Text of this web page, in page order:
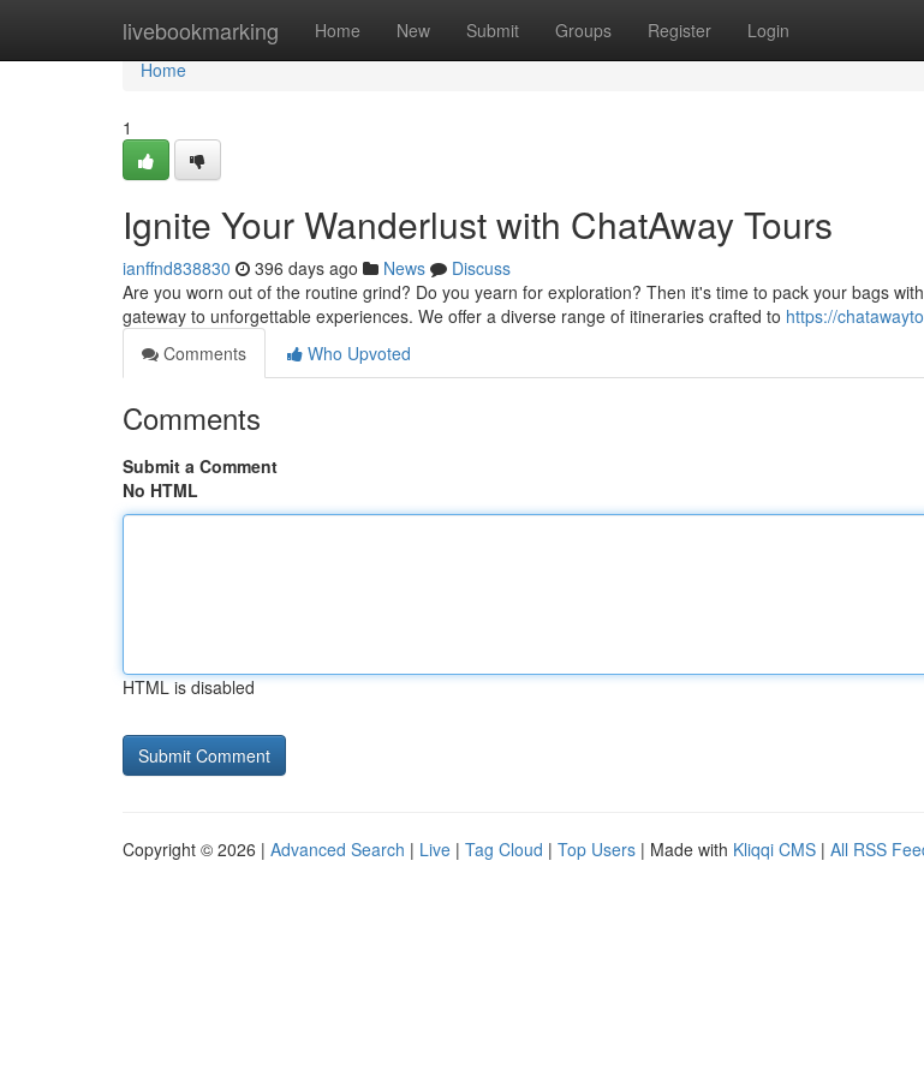
livebookmarking Home New Submit Groups Register Login
Home
Home
1
Ignite Your Wanderlust with ChatAway Tours
ianffnd838830 396 days ago News
Discuss
Are you worn out of the routine grind? Do you yearn for exploration? Then it's time to pack your bags
gateway to unforgettable experiences. We offer a diverse range of itineraries crafted to https://
Comments
Who Upvoted
Comments
Submit a Comment
No HTML
HTML is disabled
Copyright © 2026 | Advanced Search | Live | Tag Cloud | Top Users | Made with Kliqqi CMS | All RSS